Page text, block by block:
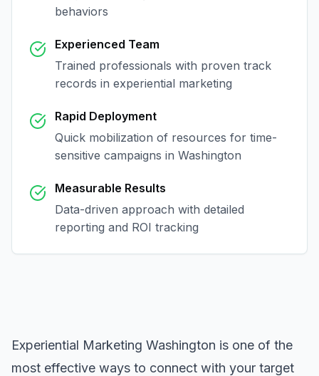
behaviors
Experienced Team
Trained professionals with proven track
records in experiential marketing
Rapid Deployment
Quick mobilization of resources for time-
sensitive campaigns in Washington
Measurable Results
Data-driven approach with detailed
reporting and ROI tracking
Experiential Marketing Washington is one of the
most effective ways to connect with your target